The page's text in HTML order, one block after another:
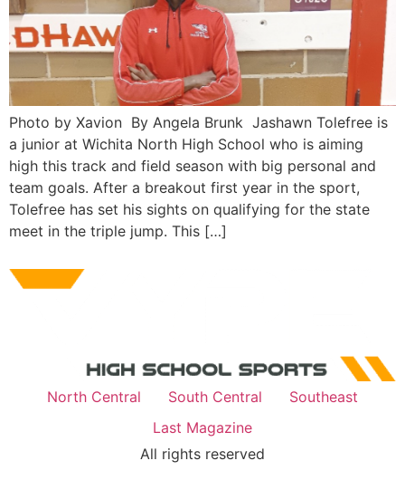
Photo by Xavion By Angela Brunk Jashawn Tolefree is
a junior at Wichita North High School who is aiming
high this track and field season with big personal and
team goals. After a breakout first year in the sport,
Tolefree has set his sights on qualifying for the state
meet in the triple jump. This […]
North Central South Central
Southeast
Last Magazine
All rights reserved